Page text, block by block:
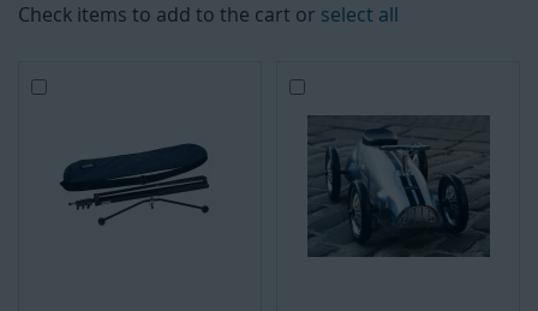
Check items to add to the cart or select all
d
d
o
C
a